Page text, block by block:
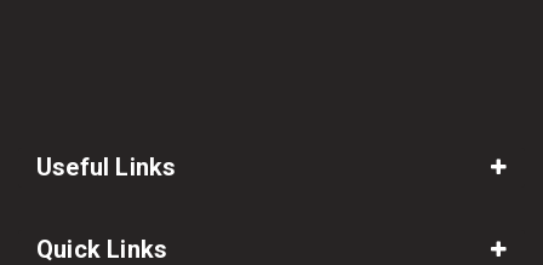
Useful Links
Quick Links